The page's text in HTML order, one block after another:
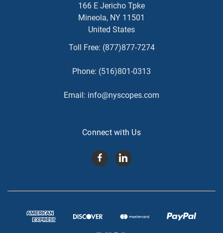
166 E Jericho Tpke
Mineola, NY 11501
United States
Toll Free: (877)877-7274
Phone: (516)801-0313
Email: info@nyscopes.com
Connect with Us